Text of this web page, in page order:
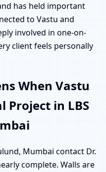
has held important
to Vastu and
involved in one-on-
client feels personally
When Vastu
Project in LBS
Mumbai contact Dr.
complete. Walls are